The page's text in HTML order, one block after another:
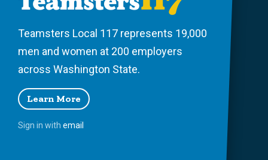
Teamsters Local 117 represents 19,000
men and women at 200 employers
across Washington State.
Learn More
Sign in with email